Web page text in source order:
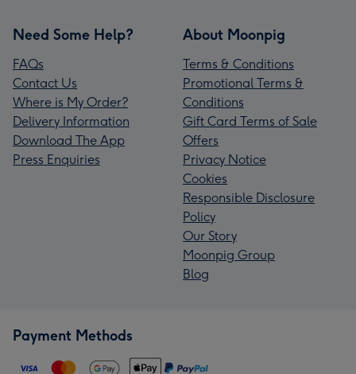
Need Some Help?
FAQs
Contact Us
Where is My Order?
Delivery Information
Download The App
Press Enquiries
About Moonpig
Terms & Conditions
Promotional Terms &
Conditions
Gift Card Terms of Sale
Offers
Privacy Notice
Cookies
Responsible Disclosure
Policy
Our Story
Moonpig Group
Blog
Payment Methods